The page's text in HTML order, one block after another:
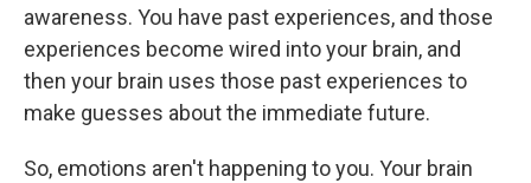
awareness. You have past experiences, and those
experiences become wired into your brain, and
then your brain uses those past experiences to
make guesses about the immediate future.
So, emotions aren't happening to you. Your brain